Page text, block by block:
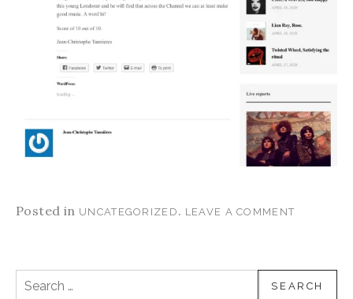
Posted in UNCATEGORIZED . LEAVE A COMMENT
Search for: